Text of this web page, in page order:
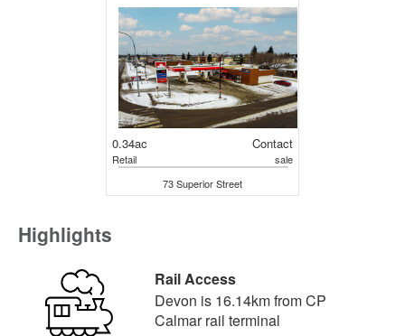
0.34ac
Retail
Contact
sale
73 Superior Street
Highlights
Rail Access
Devon is 16.14km from CP
Calmar rail terminal